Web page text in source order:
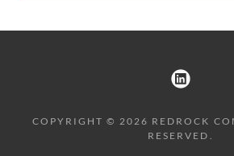
COPYRIGHT © 2026 REDROCK
RESERVED.